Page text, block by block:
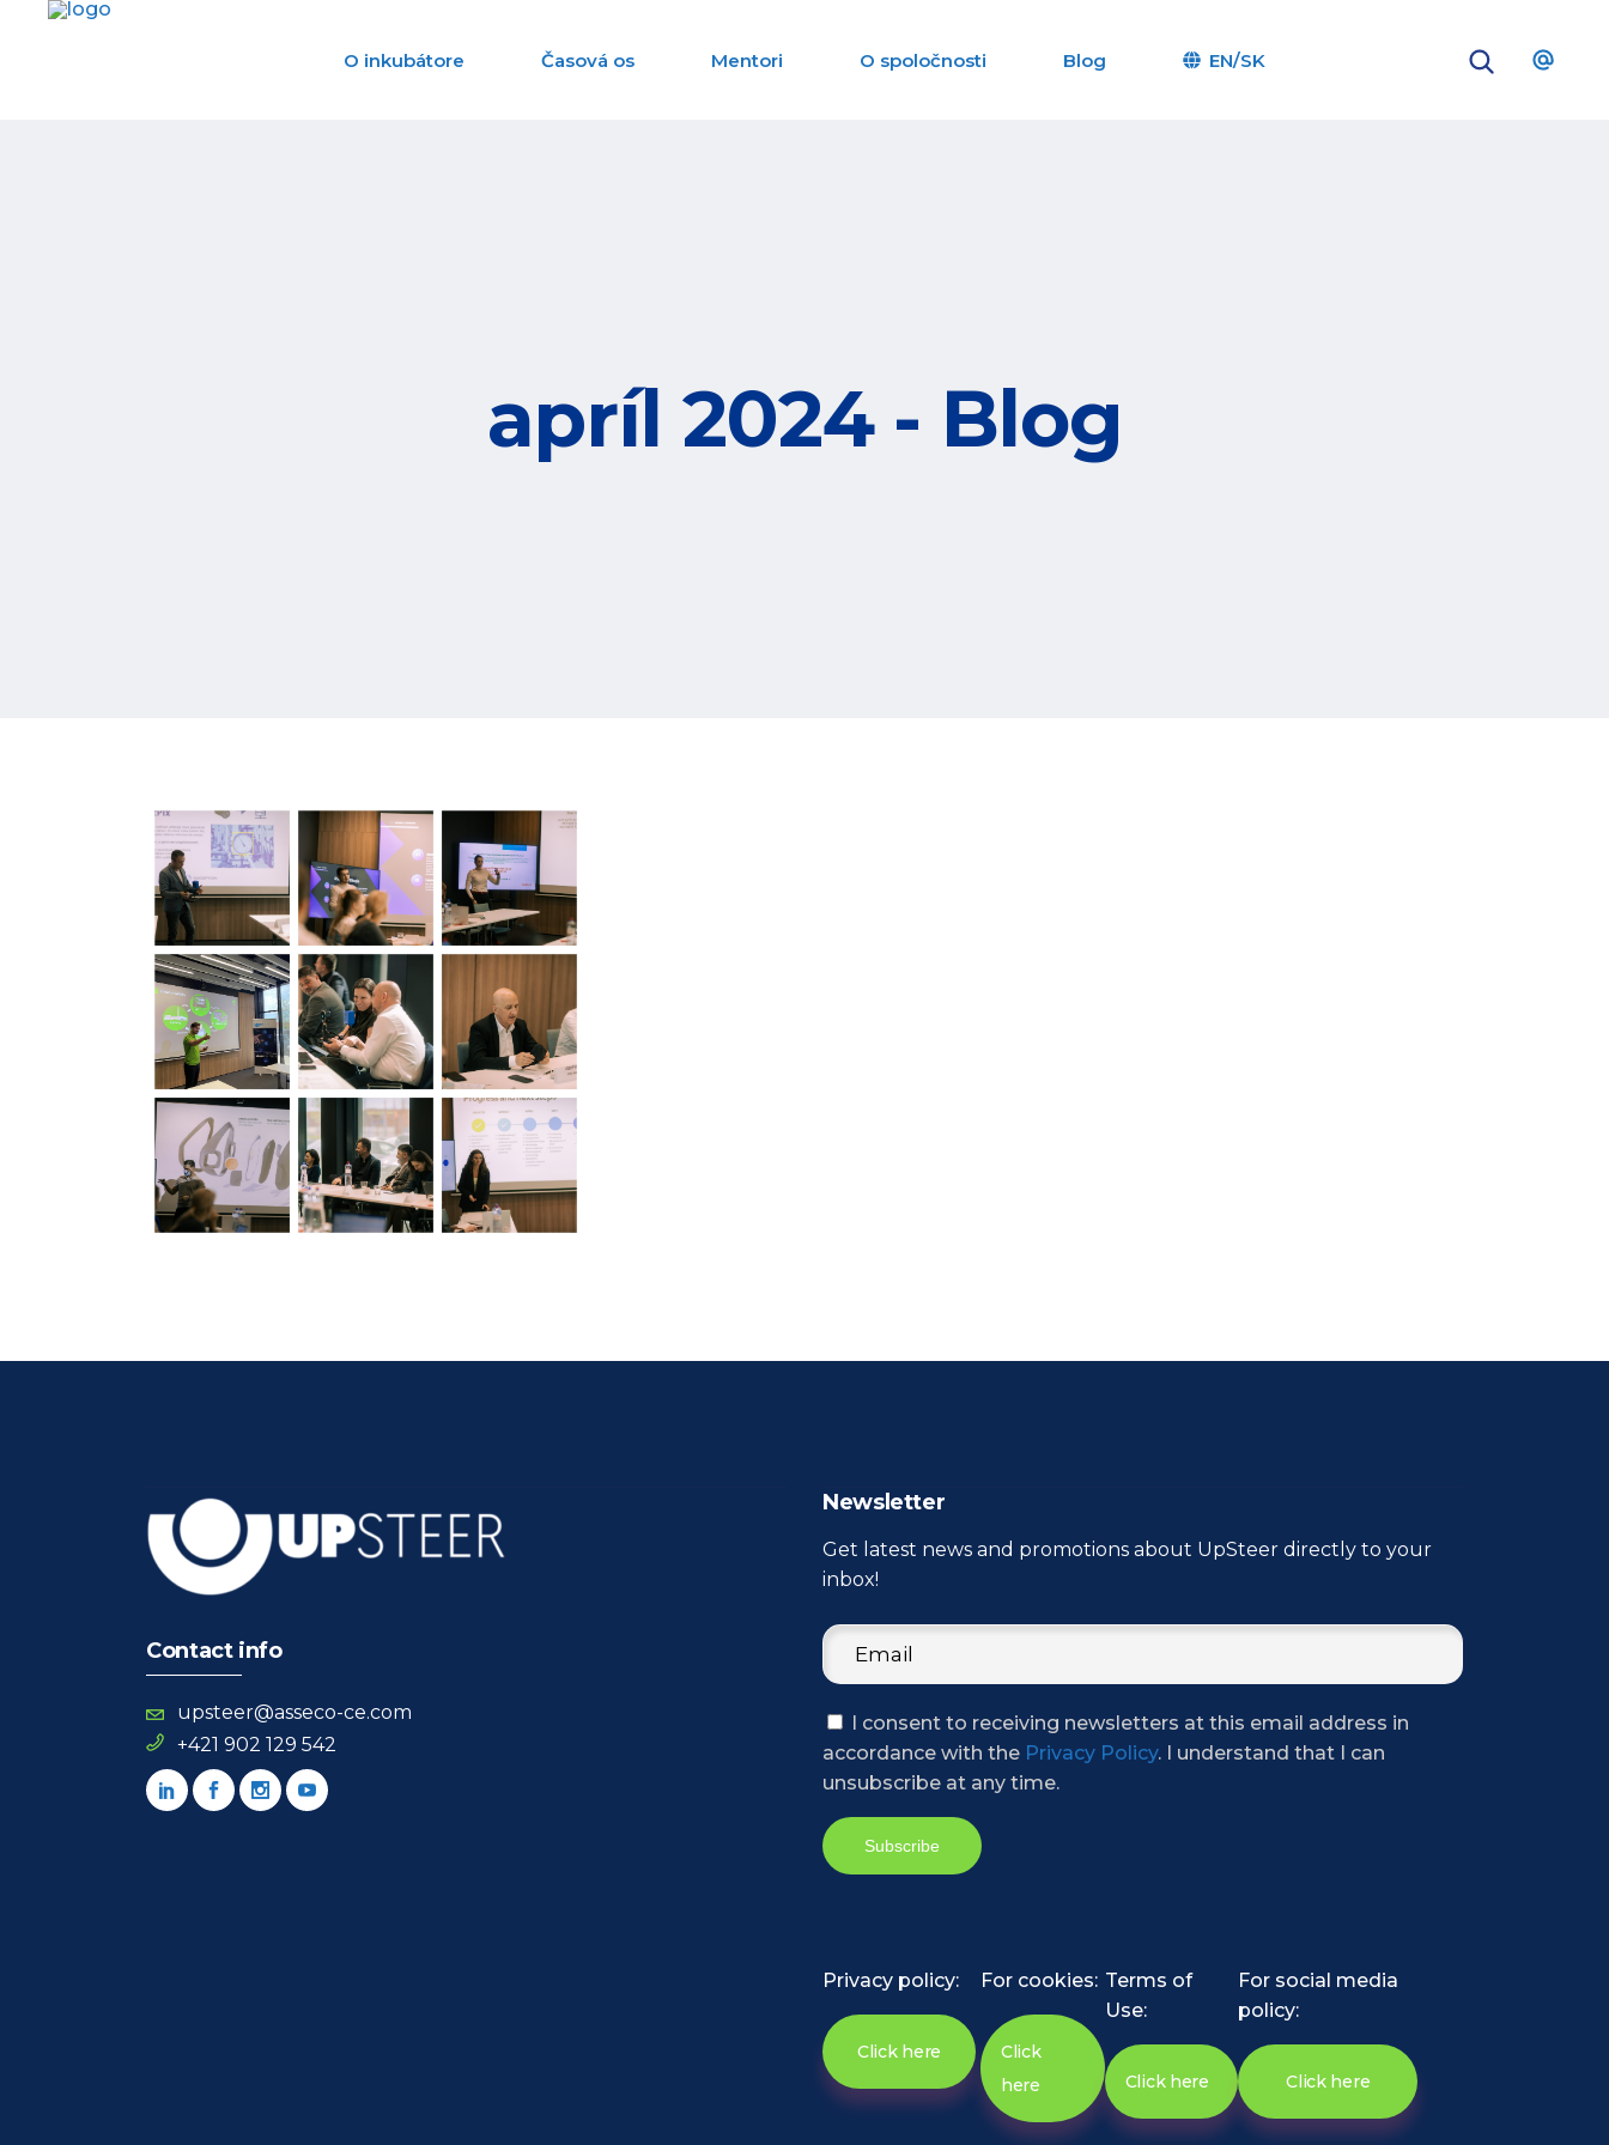
O inkubátore Časová os Mentori O spoločnosti Blog EN/SK
apríl 2024 - Blog
Contact info
upsteer@asseco-ce.com
+421 902 129 542
Newsletter
Get latest news and promotions about UpSteer directly to your
inbox!
I consent to receiving newsletters at this email address in
accordance with the Privacy Policy. I understand that I can
unsubscribe at any time.
Privacy policy:
Click here
For cookies:
Click
here
Terms of
Use:
Click here
For social media
policy:
Click here